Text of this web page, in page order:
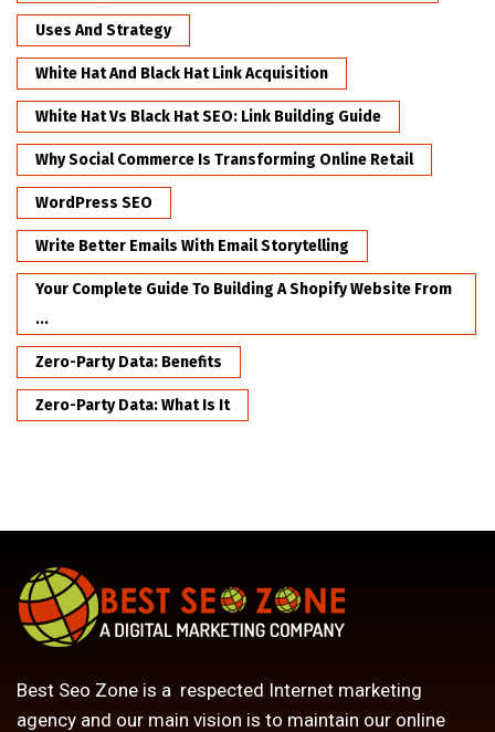
Uses And Strategy
White Hat And Black Hat Link Acquisition
White Hat Vs Black Hat SEO: Link Building Guide
Why Social Commerce Is Transforming Online Retail
WordPress SEO
Write Better Emails With Email Storytelling
Your Complete Guide To Building A Shopify Website From
...
Zero-Party Data: Benefits
Zero-Party Data: What Is It
Best Seo Zone is a respected Internet marketing
agency and our main vision is to maintain our online